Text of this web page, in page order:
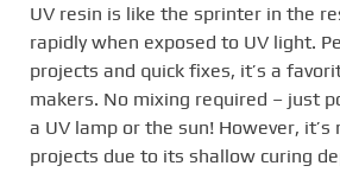
UV resin is like the sprinter in the
rapidly when exposed to UV light.
projects and quick fixes, it’s a
makers. No mixing required – just
a UV lamp or the sun! However,
projects due to its shallow curing